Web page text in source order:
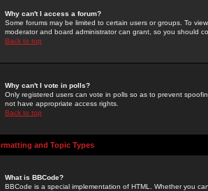
Why can't I access a forum?
Some forums may be limited to certain users or groups. To
moderator and board administrator can grant, so you should
Back to top
Why can't I vote in polls?
Only registered users can vote in polls so as to prevent
not have appropriate access rights.
Back to top
and Topic Types
What is BBCode?
BBCode is a special implementation of HTML. Whether you